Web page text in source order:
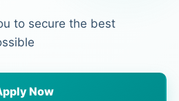
to secure the best
Now